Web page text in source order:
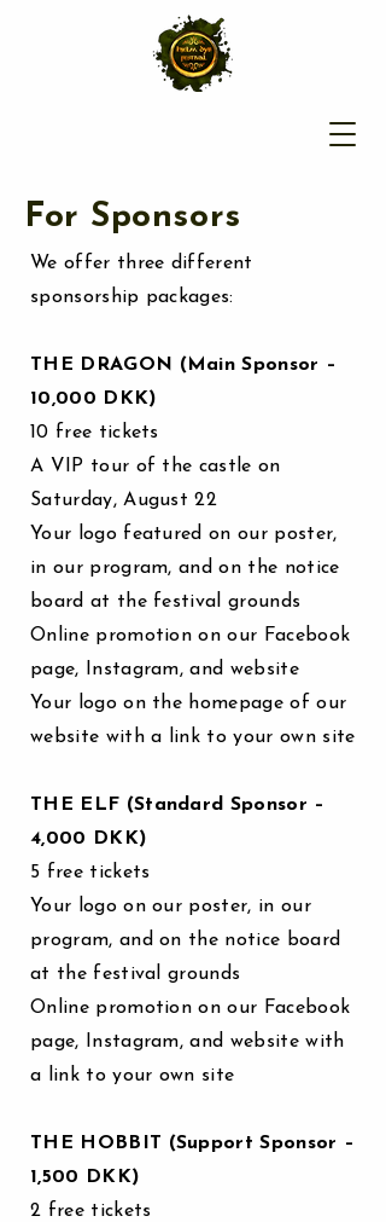
For Sponsors
We offer three different
sponsorship packages:
THE DRAGON (Main Sponsor –
10,000 DKK)
10 free tickets
A VIP tour of the castle on
Saturday, August 22
Your logo featured on our poster,
in our program, and on the notice
board at the festival grounds
Online promotion on our Facebook
page, Instagram, and website
Your logo on the homepage of our
website with a link to your own site
THE ELF (Standard Sponsor –
4,000 DKK)
5 free tickets
Your logo on our poster, in our
program, and on the notice board
at the festival grounds
Online promotion on our Facebook
page, Instagram, and website with
a link to your own site
THE HOBBIT (Support Sponsor –
1,500 DKK)
2 free tickets